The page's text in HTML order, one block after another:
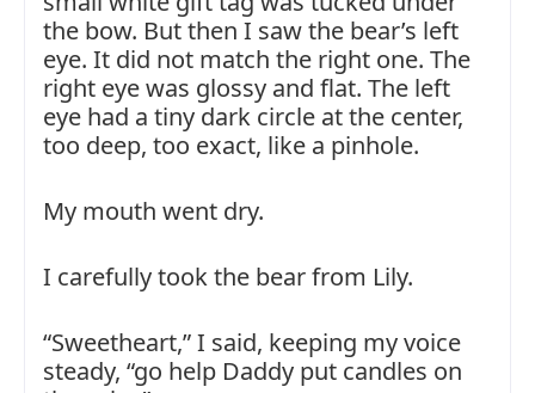
the bow. But then I saw the bear’s left
eye. It did not match the right one. The
right eye was glossy and flat. The left
eye had a tiny dark circle at the center,
too deep, too exact, like a pinhole.
My mouth went dry.
I carefully took the bear from Lily.
“Sweetheart,” I said, keeping my voice
steady, “go help Daddy put candles on